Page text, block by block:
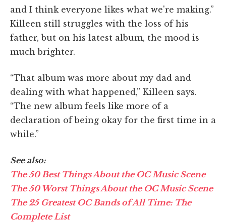
and I think everyone likes what we're making.”
Killeen still struggles with the loss of his
father, but on his latest album, the mood is
much brighter.
“That album was more about my dad and
dealing with what happened,” Killeen says.
“The new album feels like more of a
declaration of being okay for the first time in a
while.”
See also:
The 50 Best Things About the OC Music Scene
The 50 Worst Things About the OC Music Scene
The 25 Greatest OC Bands of All Time: The
Complete List